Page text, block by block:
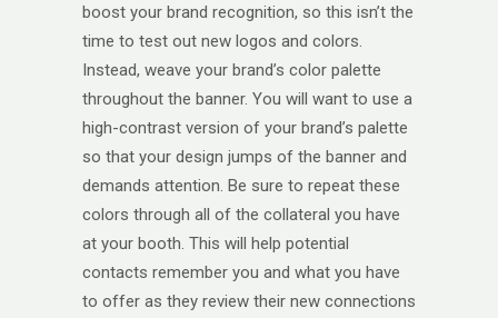
boost your brand recognition, so this isn’t the
time to test out new logos and colors.
Instead, weave your brand’s color palette
throughout the banner. You will want to use a
high-contrast version of your brand’s palette
so that your design jumps of the banner and
demands attention. Be sure to repeat these
colors through all of the collateral you have
at your booth. This will help potential
contacts remember you and what you have
to offer as they review their new connections